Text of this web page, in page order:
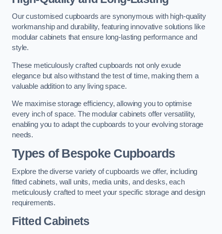
Our customised cupboards are synonymous with high-quality
workmanship and durability, featuring innovative solutions like
modular cabinets that ensure long-lasting performance and
style.
These meticulously crafted cupboards not only exude
elegance but also withstand the test of time, making them a
valuable addition to any living space.
We maximise storage efficiency, allowing you to optimise
every inch of space. The modular cabinets offer versatility,
enabling you to adapt the cupboards to your evolving storage
needs.
Types of Bespoke Cupboards
Explore the diverse variety of cupboards we offer, including
fitted cabinets, wall units, media units, and desks, each
meticulously crafted to meet your specific storage and design
requirements.
Fitted Cabinets